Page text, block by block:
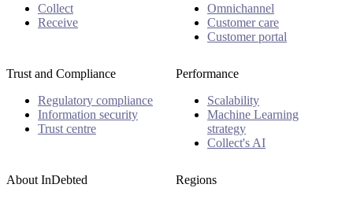
Collect
Receive
Omnichannel
Customer care
Customer portal
Trust and Compliance
Regulatory compliance
Information security
Trust centre
Performance
Scalability
Machine Learning
strategy
Collect's AI
About InDebted
Regions